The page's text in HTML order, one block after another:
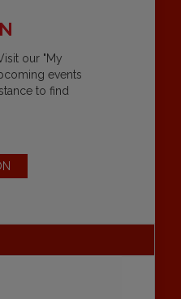
our "My
events
to find